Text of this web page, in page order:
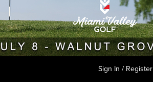
Sign In / Register